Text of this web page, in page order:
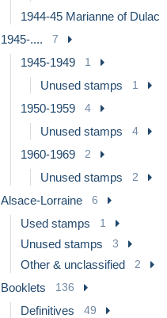
1944-45 Marianne of Dulac
1945-.... 7
1945-1949 1
Unused stamps 1
1950-1959 4
Unused stamps 4
1960-1969 2
Unused stamps 2
Alsace-Lorraine 6
Used stamps 1
Unused stamps 3
Other & unclassified 2
Booklets 136
Definitives 49